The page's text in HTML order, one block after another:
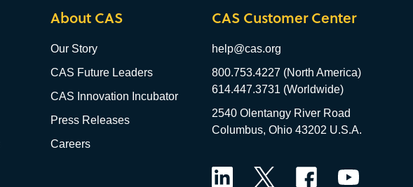
About CAS
Our Story
CAS Future Leaders
CAS Innovation Incubator
Press Releases
Careers
CAS Customer Center
help@cas.org
800.753.4227 (North America)
614.447.3731 (Worldwide)
2540 Olentangy River Road
Columbus, Ohio 43202 U.S.A.